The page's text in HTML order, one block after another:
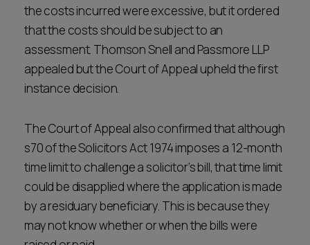
the costs incurred were excessive, but it ordered
that the costs should be subject to an
assessment. Thomson Snell and Passmore LLP
appealed but the Court of Appeal upheld the first
instance decision.
The Court of Appeal also confirmed that although
s70 of the Solicitors Act 1974 imposes a 12-month
time limit to challenge a solicitor’s bill, that time limit
could be disapplied where the application is made
by a residuary beneficiary. This is because they
may not know whether or when the bills were